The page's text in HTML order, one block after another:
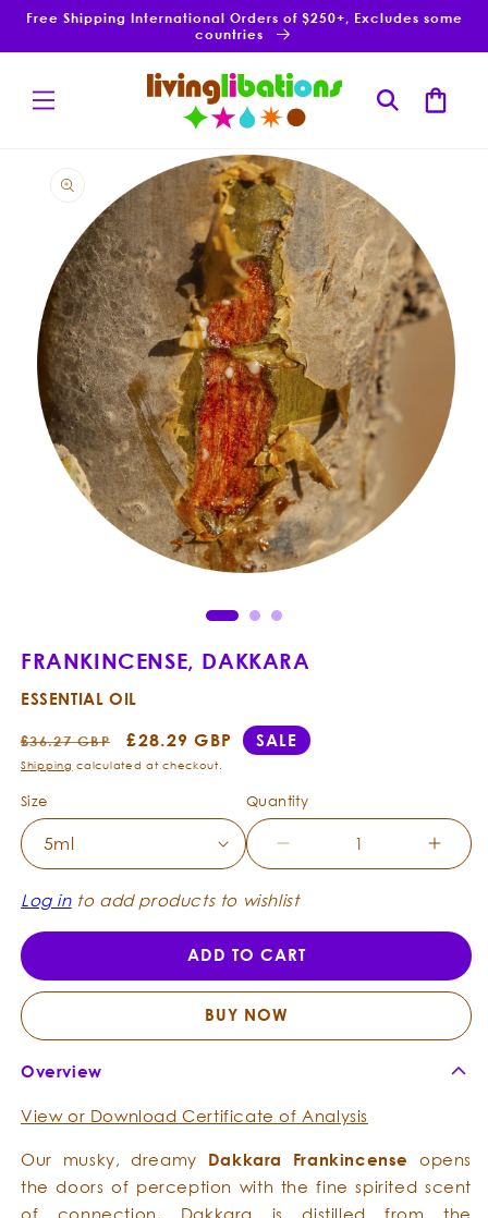
Skip to
Free Shipping International Orders of $250+, Excludes some
countries
Cart
product
information
FRANKINCENSE, DAKKARA
ESSENTIAL OIL
Regular
price
£36.27 GBP
Sale
price
£28.29 GBP SALE
Shipping calculated at checkout.
Size Quantity
Decrease
quantity
for
Dakkara
-
Essential
Oil
Log into add products to wishlist
ADD TO CART
BUY NOW
Overview
View or Download Certificate of Analysis
Our musky, dreamy Dakkara Frankincense
opens
the doors of perception with the fine spirited scent
of connection. Dakkara is distilled from the